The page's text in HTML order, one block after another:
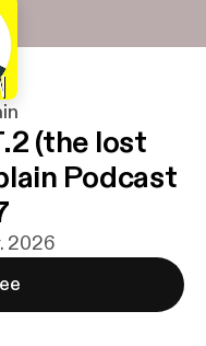
(the lost
Podcast
2026